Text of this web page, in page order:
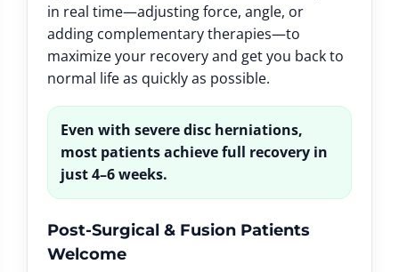
in real time—adjusting force, angle, or
adding complementary therapies—to
maximize your recovery and get you back to
normal life as quickly as possible.
Even with severe disc herniations,
most patients achieve full recovery in
just 4–6 weeks.
Post-Surgical & Fusion Patients
Welcome